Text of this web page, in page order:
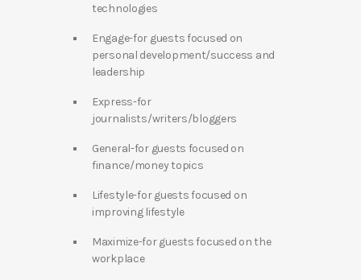
technologies
Engage-for guests focused on
personal development/success and
leadership
Express-for
journalists/writers/bloggers
General-for guests focused on
finance/money topics
Lifestyle-for guests focused on
improving lifestyle
Maximize-for guests focused on the
workplace